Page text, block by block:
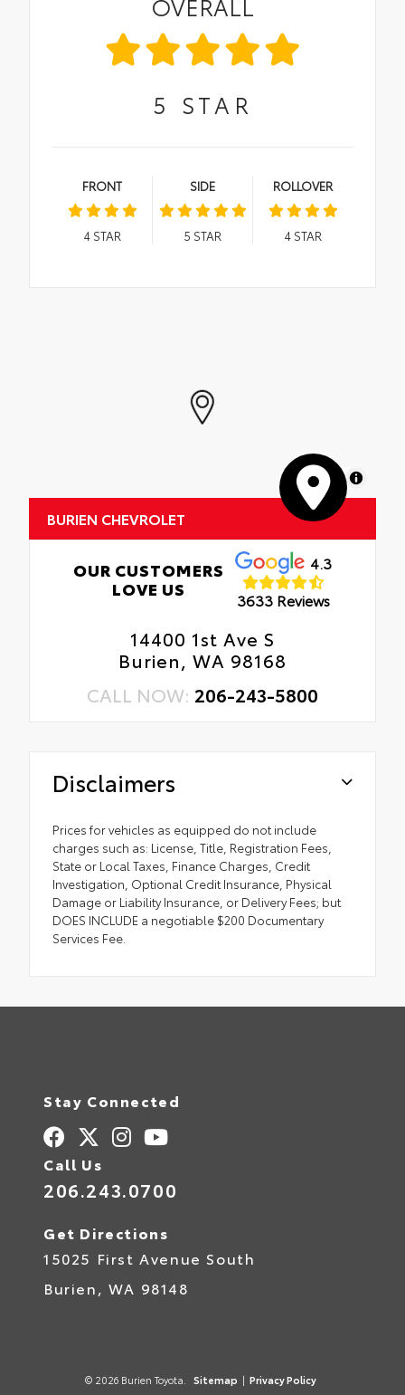
5 STAR
FRONT
4STAR
SIDE
5 STAR
ROLLOVER
4STAR
MapLibre
BURIEN CHEVROLET
OUR CUSTOMERS
LOVE US
4.3
3633 Reviews
14400 1st Ave S
Burien, WA 98168
CALL NOW: 206-243-5800
Disclaimers
Prices for vehicles as equipped do not include
charges such as: License, Title, Registration Fees,
State or Local Taxes, Finance Charges, Credit
Investigation, Optional Credit Insurance, Physical
Damage or Liability Insurance, or Delivery Fees; but
DOES INCLUDE a negotiable $200 Documentary
Services Fee.
Stay Connected
Call Us
206.243.0700
Get Directions
15025 First Avenue South
Burien, WA 98148
© 2026 Burien Toyota. Sitemap | Privacy Policy